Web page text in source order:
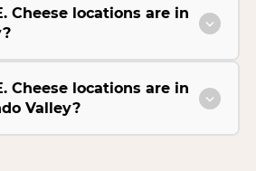
Cheese locations are in
Cheese locations are in
Valley?